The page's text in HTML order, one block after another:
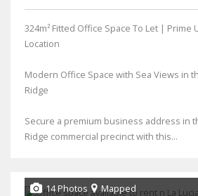
324m² Fitted Office Space To Let | Prime
Location
Modern Office Space with Sea Views in
Ridge
Secure a premium business address in
Ridge commercial precinct with this...
14 Photos Mapped